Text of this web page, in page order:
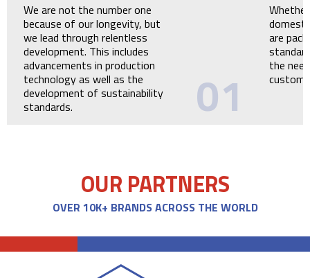
We are not the number one
because of our longevity, but
we lead through relentless
development. This includes
advancements in production
technology as well as the
development of sustainability
standards.
01
are
the
OUR PARTNERS
OVER 10K+ BRANDS ACROSS THE WORLD